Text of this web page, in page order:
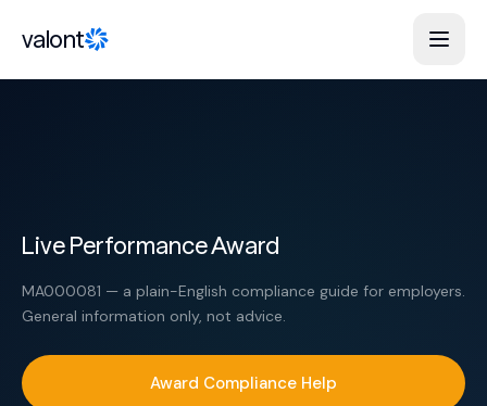
valont
Live Performance Award
MA000081 — a plain-English compliance guide for employers.
General information only, not advice.
Award Compliance Help